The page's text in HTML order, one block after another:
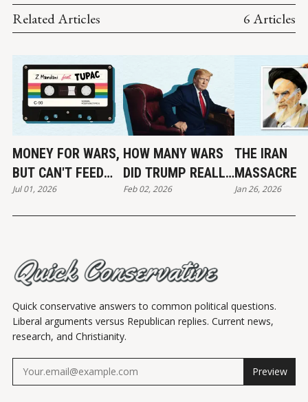
Related Articles 6 Articles
MONEY FOR WARS,
BUT CAN'T FEED
THE POOR
Jul 01, 2026
HOW MANY WARS
DID TRUMP REALLY
END?
Feb 02, 2026
THE IRAN
MASSACRE
Jan 26, 2026
Quick conservative answers to common political questions.
Liberal arguments versus Republican replies. Current news,
research, and Christianity.
Preview